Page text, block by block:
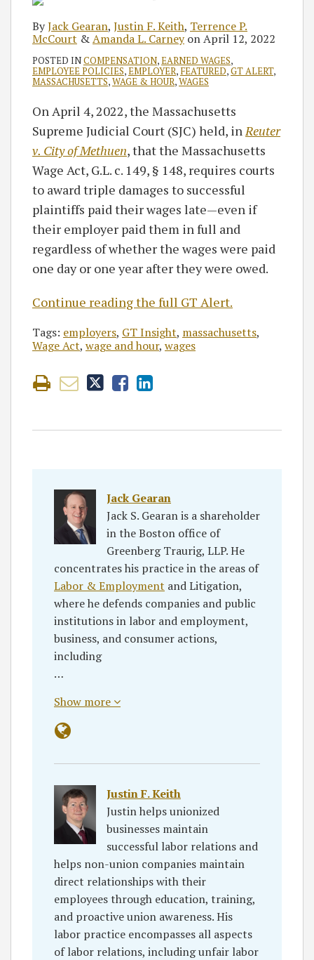
ByJack Gearan, Justin F. Keith, Terrence P.
McCourt &Amanda L. CarneyonApril 12, 2022
POSTED INCOMPENSATION,EARNED WAGES,
EMPLOYEE POLICIES,EMPLOYER, FEATURED,GT ALERT,
MASSACHUSETTS,WAGE & HOUR,WAGES
On April 4, 2022, the Massachusetts
Supreme Judicial Court (SJC) held, in Reuter
v. City of Methuen, that the Massachusetts
Wage Act, G.L. c. 149, § 148, requires courts
to award triple damages to successful
plaintiffs paid their wages late—even if
their employer paid them in full and
regardless of whether the wages were paid
one day or one year after they were owed.
Continue reading the full GT Alert.
Tags: employers, GT Insight, massachusetts,
Wage Act, wage and hour, wages
Jack Gearan
Jack S. Gearan is a shareholder
in the Boston office of
Greenberg Traurig, LLP. He
concentrates his practice in the areas of
Labor & Employment and Litigation,
where he defends companies and public
institutions in labor and employment,
business, and consumer actions,
including
…
Show more
Justin F. Keith
Justin helps unionized
businesses maintain
successful labor relations and
helps non-union companies maintain
direct relationships with their
employees through education, training,
and proactive union awareness. His
labor practice encompasses all aspects
of labor relations, including unfair labor